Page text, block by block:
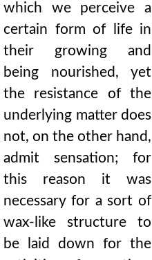
which we perceive a
certain form of life in
their growing and
being nourished, yet
the resistance of the
underlying matter does
not, on the other hand,
admit sensation; for
this reason it was
necessary for a sort of
wax-like structure to
be laid down for the